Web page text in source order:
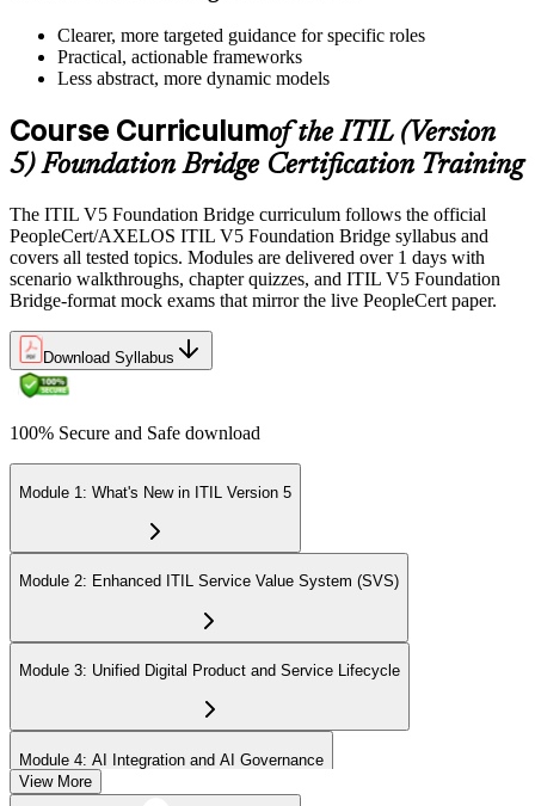
Clearer, more targeted guidance for specific roles
Practical, actionable frameworks
Less abstract, more dynamic models
Course Curriculumof the ITIL (Version
5) Foundation Bridge Certification Training
The ITIL V5 Foundation Bridge curriculum follows the official
PeopleCert/AXELOS ITIL V5 Foundation Bridge syllabus and
covers all tested topics. Modules are delivered over 1 days with
scenario walkthroughs, chapter quizzes, and ITIL V5 Foundation
Bridge-format mock exams that mirror the live PeopleCert paper.
Download Syllabus
100% Secure and Safe download
Module 1: What's New in ITIL Version 5
Module 2: Enhanced ITIL Service Value System (SVS)
Module 3: Unified Digital Product and Service Lifecycle
Module 4: AI Integration and AI Governance
View More